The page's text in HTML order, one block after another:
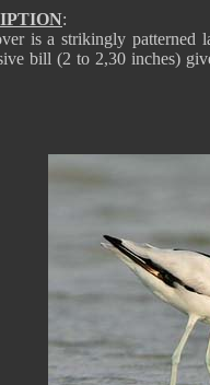
:
is a strikingly patterned
bill (2 to 2,30 inches)